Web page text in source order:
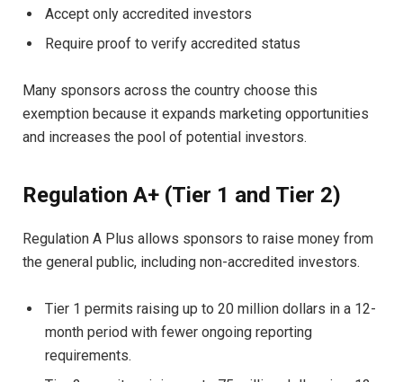
Accept only accredited investors
Require proof to verify accredited status
Many sponsors across the country choose this
exemption because it expands marketing opportunities
and increases the pool of potential investors.
Regulation A+ (Tier 1 and Tier 2)
Regulation A Plus allows sponsors to raise money from
the general public, including non-accredited investors.
Tier 1 permits raising up to 20 million dollars in a 12-
month period with fewer ongoing reporting
requirements.